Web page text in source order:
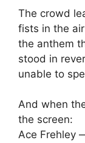
The crowd
fists in the
the anthem
stood in
unable to
And when
the screen:
Ace Frehley